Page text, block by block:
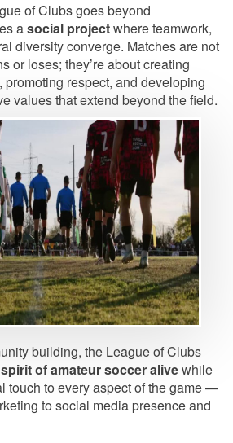
of Clubs goes beyond
asocial projectwhere teamwork,
diversity converge. Matches are not
or loses; they’re about creating
, promoting respect, and developing
values that extend beyond the field.
building, the League of Clubs
spirit of amateur soccer alivewhile
touch to every aspect of the game —
to social media presence and